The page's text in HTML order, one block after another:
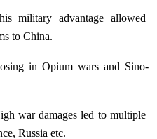
military advantage allowed
to China.
in Opium wars and Sino-
war damages led to multiple
Russia etc.